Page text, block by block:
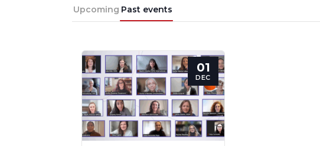
Progressive
Post
President
Upcoming Past events
01
DEC